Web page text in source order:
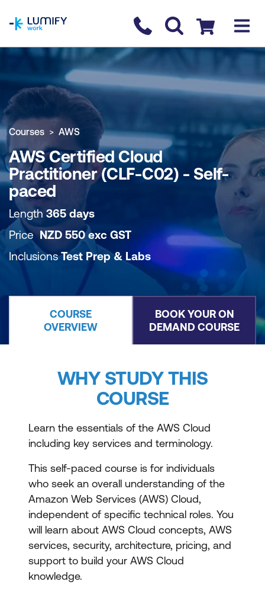
Contact us
Checkout
COURSE OVERVIEW BOOK COURSE
Courses AWS
AWS Certified Cloud
Practitioner (CLF-C02) - Self-
paced
Length365 days
PriceNZD 550 exc GST
InclusionsTest Prep & Labs
COURSE
OVERVIEW
BOOK YOUR ON
DEMAND COURSE
WHY STUDY THIS
COURSE
Learn the essentials of the AWS Cloud
including key services and terminology.
This self-paced course is for individuals
who seek an overall understanding of the
Amazon Web Services (AWS) Cloud,
independent of specific technical roles. You
will learn about AWS Cloud concepts, AWS
services, security, architecture, pricing, and
support to build your AWS Cloud
knowledge.